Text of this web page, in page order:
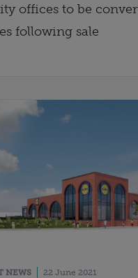
offices to be
following sale
NEWS 22 June 2021